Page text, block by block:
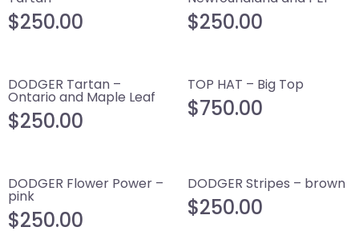
$250.00 $250.00
DODGER Tartan –
Ontario and Maple Leaf
$250.00
TOP HAT – Big Top
$750.00
DODGER Flower Power –
pink
$250.00
DODGER Stripes – brown
$250.00